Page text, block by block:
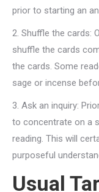
prior to starting an
2. Shuffle the cards:
shuffle the cards
the cards. Some
sage or incense
3. Ask an inquiry:
to concentrate on a
reading. This will
purposeful
Usual